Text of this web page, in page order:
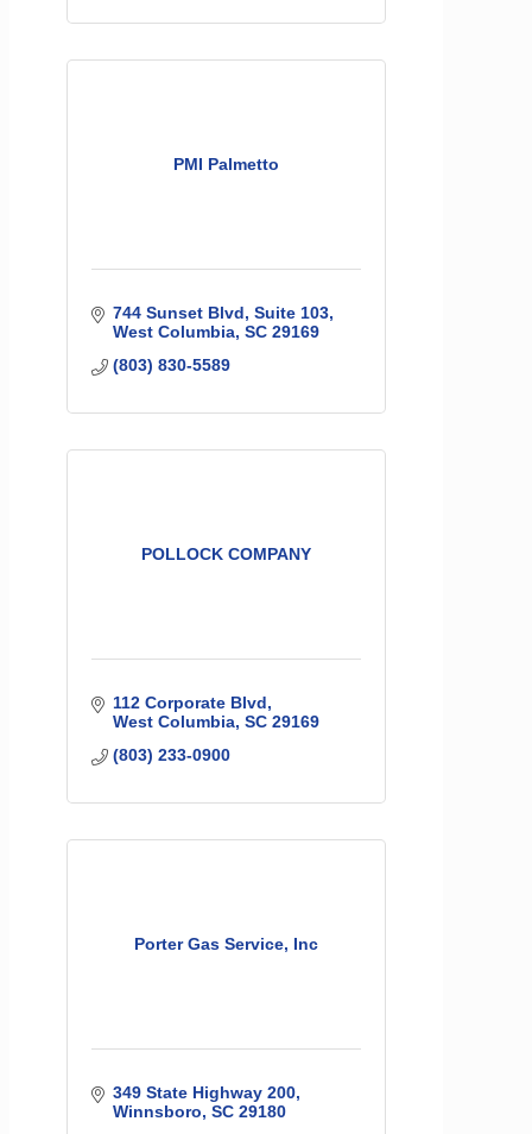
PMI Palmetto
744 Sunset Blvd Suite 103
West Columbia SC 29169
(803) 830-5589
POLLOCK COMPANY
112 Corporate Blvd
West Columbia SC 29169
(803) 233-0900
Porter Gas Service, Inc
349 State Highway 200
Winnsboro SC 29180